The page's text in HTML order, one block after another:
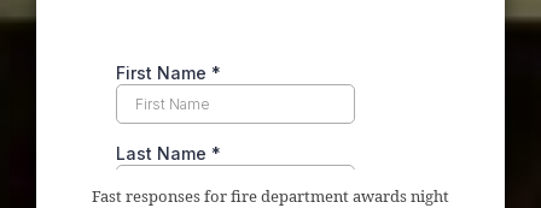
Fast responses for fire department awards night